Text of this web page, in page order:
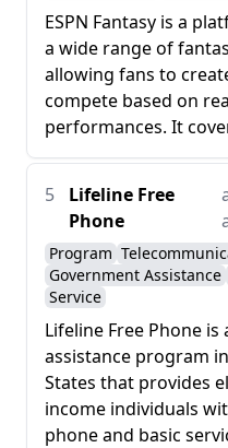
ESPN Fantasy is a
a wide range of
allowing fans to
compete based on
performances. It
5
Lifeline Free
Phone
Program
Government Assistance
Service
Lifeline Free Phone
assistance program
States that provides
income individuals
phone and basic